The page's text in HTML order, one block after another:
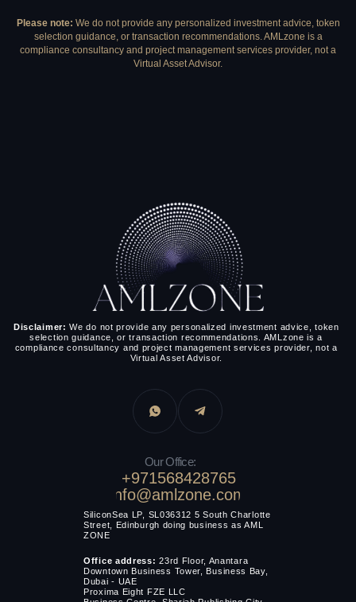
Please note: We do not provide any personalized investment advice, token
selection guidance, or transaction recommendations. AMLzone is a
compliance consultancy and project management services provider, not a
Virtual Asset Advisor.